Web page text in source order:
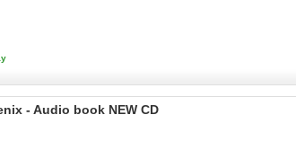
- Audio book NEW CD